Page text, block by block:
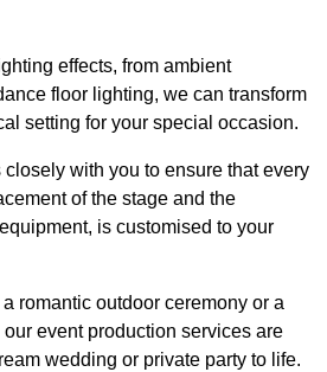
effects, from ambient
floor lighting, we can transform
setting for your special occasion.
with you to ensure that every
of the stage and the
is customised to your
romantic outdoor ceremony or a
event production services are
wedding or private party to life.